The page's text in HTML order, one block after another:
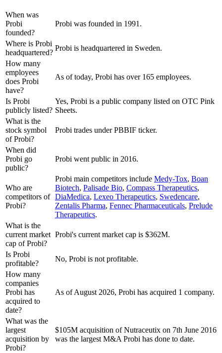
When was
Probi
founded?
Probi was founded in 1991.
Where is Probi
headquartered?
Probi is headquartered in Sweden.
How many
employees
does Probi
have?
As of today, Probi has over 165 employees.
Is Probi
publicly listed?
Yes, Probi is a public company listed on OTC Pink
Sheets.
What is the
stock symbol
of Probi?
Probi trades under PBBIF ticker.
When did
Probi go
public?
Probi went public in 2016.
Who are
competitors of
Probi?
Probi main competitors include Medy-Tox, Boan
Biotech, Palisade Bio, Compass Therapeutics,
DiaMedica, Lexeo Therapeutics, Swedencare,
Zentalis Pharma, Fennec Pharmaceuticals, Prelude
Therapeutics.
What is the
current market
cap of Probi?
Probi's current market cap is $362M.
Is Probi
profitable?
No, Probi is not profitable.
How many
companies
Probi has
acquired to
date?
As of August 2026, Probi has acquired 1 company.
What was the
largest
acquisition by
Probi?
$105M acquisition of Nutraceutix on 7th June 2016
was the largest M&A Probi has done to date.